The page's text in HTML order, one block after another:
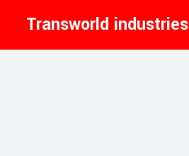
Transworld industries